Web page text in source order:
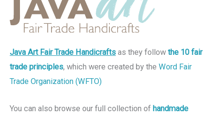
Java Art Fair Trade Handicrafts as they follow the 10 fair
trade principles, which were created by the Word Fair
Trade Organization (WFTO)
You can also browse our full collection of handmade